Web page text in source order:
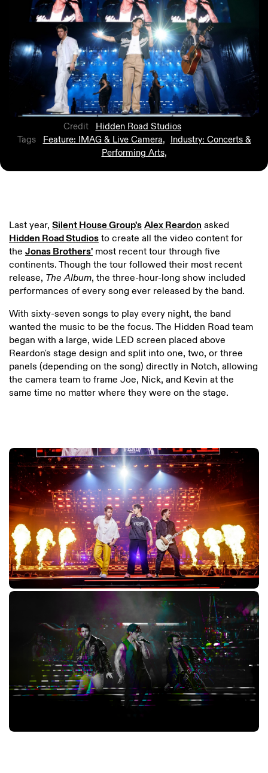
Credit
Hidden Road Studios
Tags
Feature: IMAG & Live Camera, Industry: Concerts &
Performing Arts,
Last year, Silent House Group'sAlex Reardon asked
Hidden Road Studiosto create all the video content for
the Jonas Brothers' most recent tour through five
continents. Though the tour followed their most recent
release, The Album, the three-hour-long show included
performances of every song ever released by the band.
With sixty-seven songs to play every night, the band
wanted the music to be the focus. The Hidden Road team
began with a large, wide LED screen placed above
Reardon's stage design and split into one, two, or three
panels (depending on the song) directly in Notch, allowing
the camera team to frame Joe, Nick, and Kevin at the
same time no matter where they were on the stage.